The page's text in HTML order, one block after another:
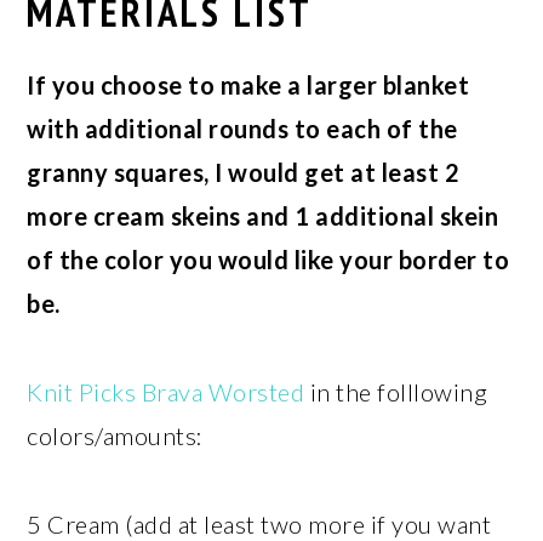
MATERIALS LIST
If you choose to make a larger blanket
with additional rounds to each of the
granny squares, I would get at least 2
more cream skeins and 1 additional skein
of the color you would like your border to
be.
Knit Picks Brava Worsted in the folllowing
colors/amounts:
5 Cream (add at least two more if you want